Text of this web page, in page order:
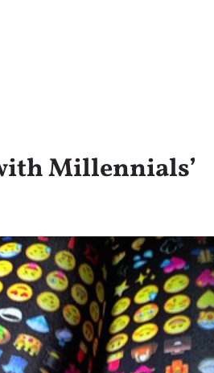
Millennials’